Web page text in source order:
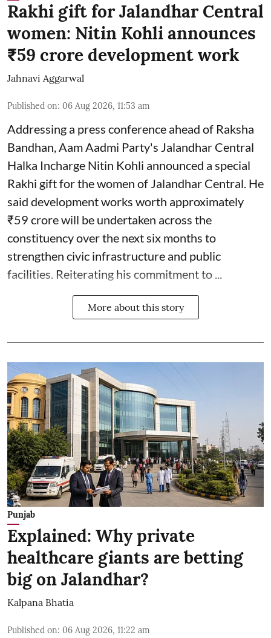
Rakhi gift for Jalandhar Central
women: Nitin Kohli announces
₹59 crore development work
Jahnavi Aggarwal
Published on: 06 Aug 2026, 11:53 am
Addressing a press conference ahead of Raksha
Bandhan, Aam Aadmi Party's Jalandhar Central
Halka Incharge Nitin Kohli announced a special
Rakhi gift for the women of Jalandhar Central. He
said development works worth approximately
₹59 crore will be undertaken across the
constituency over the next six months to
strengthen civic infrastructure and public
facilities. Reiterating his commitment to ...
More about this story
Punjab
Explained: Why private
healthcare giants are betting
big on Jalandhar?
Kalpana Bhatia
Published on: 06 Aug 2026, 11:22 am